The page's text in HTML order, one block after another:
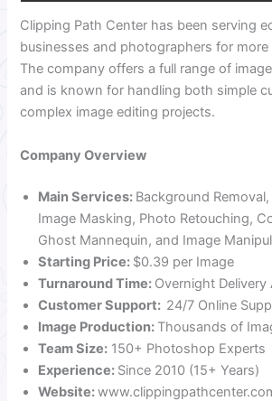
Clipping Path Center has been serving
businesses and photographers for more
The company offers a full range of
and is known for handling both simple
complex image editing projects.
Company Overview
Main Services: Background
Image Masking, Photo Retouching,
Ghost Mannequin, and Image
Starting Price: $0.39 per Image
Turnaround Time: Overnight Delivery
Customer Support: 24/7 Online
Image Production: Thousands of
Team Size: 150+ Photoshop Experts
Experience: Since 2010 (15+ Years)
Website: